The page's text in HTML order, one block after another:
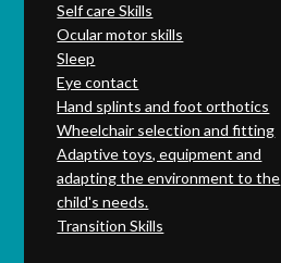
Self care Skills
Ocular motor skills
Sleep
Eye contact
Hand splints and foot orthotics
Wheelchair selection and fitting
Adaptive toys, equipment and
adapting the environment to the
child's needs.
Transition Skills